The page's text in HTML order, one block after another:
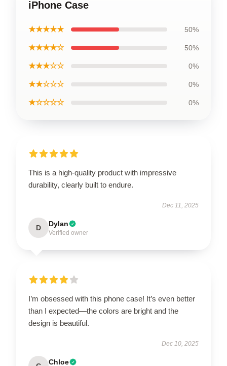
iPhone Case
★★★★★ 50%
★★★★☆ 50%
★★★☆☆ 0%
★★☆☆☆ 0%
★☆☆☆☆ 0%
This is a high-quality product with impressive
durability, clearly built to endure.
Dec 11, 2025
D Dylan
Verified owner
I’m obsessed with this phone case! It’s even better
than I expected—the colors are bright and the
design is beautiful.
Dec 10, 2025
Chloe